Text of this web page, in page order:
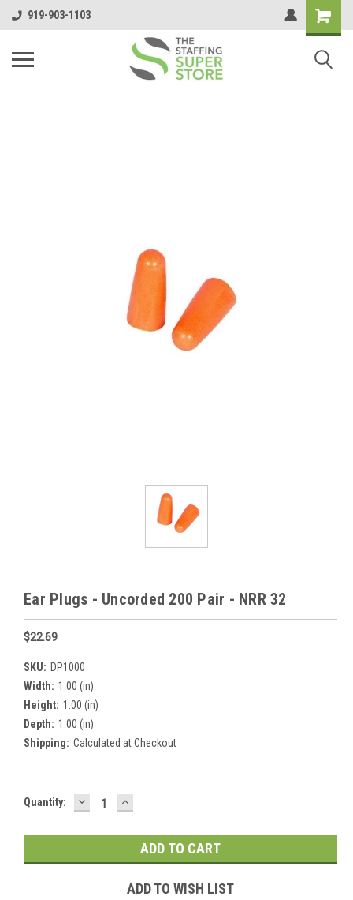
919-903-1103
Ear Plugs - Uncorded 200 Pair - NRR 32
$22.69
SKU: DP1000
Width: 1.00 (in)
Height: 1.00 (in)
Depth: 1.00 (in)
Shipping: Calculated at Checkout
Current
Quantity: DECREASE
QUANTITY:
INCREASE
QUANTITY:
ADD TO WISH LIST